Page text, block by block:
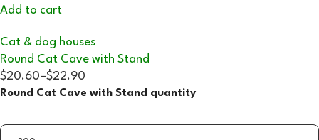
Add to cart
Cat & dog houses
Round Cat Cave with Stand
$20.60–$22.90
Round Cat Cave with Stand quantity